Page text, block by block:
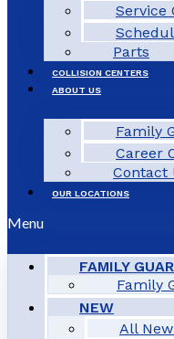
Service
Parts
COLLISION CENTERS
ABOUT US
Family
Career
Contact
OUR LOCATIONS
Menu
FAMILY
Family
NEW
All